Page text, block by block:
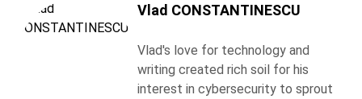
Vlad CONSTANTINESCU
Vlad's love for technology and
writing created rich soil for his
interest in cybersecurity to sprout